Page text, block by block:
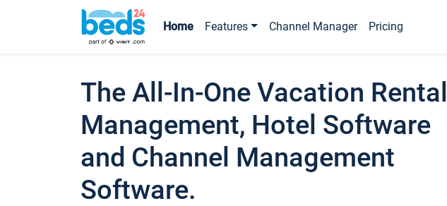
Home Features Channel Manager Pricing
The All-In-One Vacation Rental
Management, Hotel Software
and Channel Management
Software.